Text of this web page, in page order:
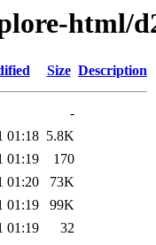
html/
Size Description
-
01:18 5.8K
01:19
170
01:20
73K
01:19
99K
01:19
32